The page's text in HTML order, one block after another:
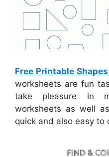
Free Printable
worksheets are fun
take pleasure in
worksheets as well
quick and also easy to